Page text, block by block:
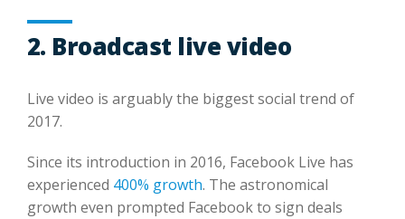
2. Broadcast live video
Live video is arguably the biggest social trend of
2017.
Since its introduction in 2016, Facebook Live has
experienced 400% growth. The astronomical
growth even prompted Facebook to sign deals